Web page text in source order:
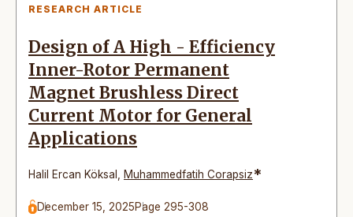
RESEARCH ARTICLE
Design of A High - Efficiency
Inner-Rotor Permanent
Magnet Brushless Direct
Current Motor for General
Applications
Halil Ercan Köksal Muhammedfatih Corapsiz*
December 15, 2025Page 295-308